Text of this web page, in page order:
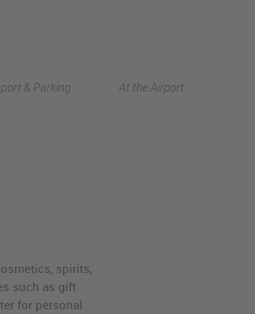
& Parking At the Airport
spirits,
such as gift
for personal